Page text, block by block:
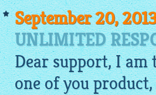
September 20,
UNLIMITED
Dear support, I
one of you